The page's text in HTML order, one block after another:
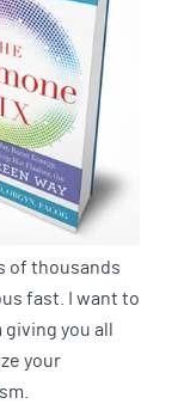
of thousands
fast. I want to
you all
your